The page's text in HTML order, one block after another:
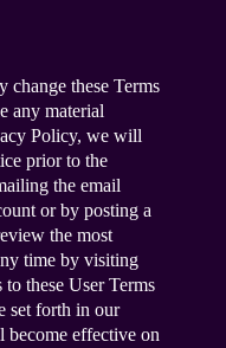
change these Terms
any material
Policy, we will
prior to the
the email
or by posting a
the most
time by visiting
these User Terms
set forth in our
become effective on